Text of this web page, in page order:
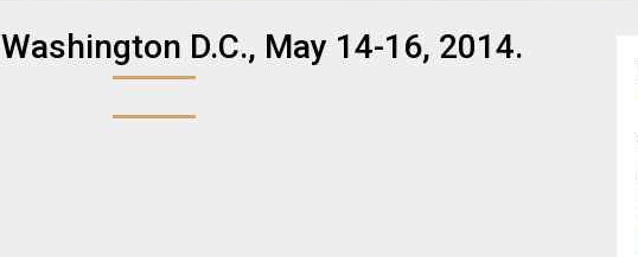
Washington D.C., May 14-16, 2014.